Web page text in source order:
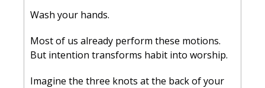
Wash your hands.
Most of us already perform these motions.
But intention transforms habit into worship.
Imagine the three knots at the back of your